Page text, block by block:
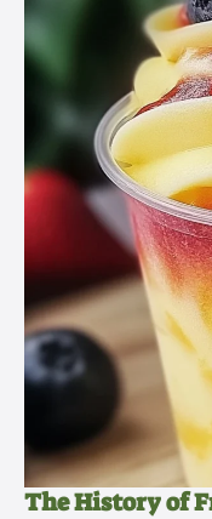
The History of